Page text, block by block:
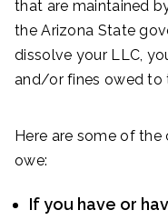
that are maintained
the Arizona State
dissolve your LLC,
and/or fines owed to
Here are some of
owe:
If you have or